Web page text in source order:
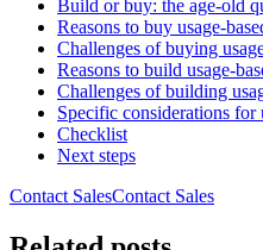
Build or buy: the age-old
Reasons to buy usage-
Challenges of buying
Reasons to build usage-
Challenges of building
Specific considerations for
Checklist
Next steps
Contact SalesContact Sales